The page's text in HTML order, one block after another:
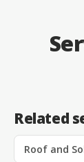
Related
Roof and